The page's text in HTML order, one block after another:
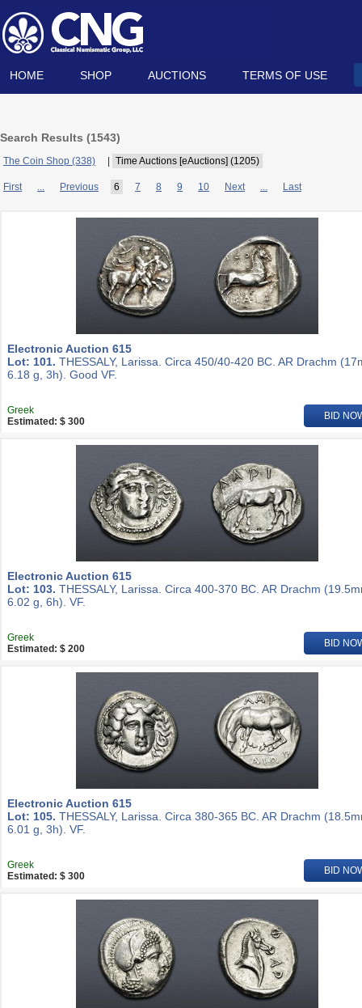
HOME SHOP AUCTIONS TERMS OF USE
Search Results (1543)
The Coin Shop (338) Time Auctions [eAuctions] (1205)
First ... Previous 6 7 8 9 10 Next ... Last
Electronic Auction 615
Lot: 101. THESSALY, Larissa. Circa 450/40-420 BC. AR Drachm
6.18 g, 3h). Good VF.
Greek
Estimated: $ 300
BID
Electronic Auction 615
Lot: 103. THESSALY, Larissa. Circa 400-370 BC. AR Drachm
6.02 g, 6h). VF.
Greek
Estimated: $ 200
BID
Electronic Auction 615
Lot: 105. THESSALY, Larissa. Circa 380-365 BC. AR Drachm
6.01 g, 3h). VF.
Greek
Estimated: $ 300
BID